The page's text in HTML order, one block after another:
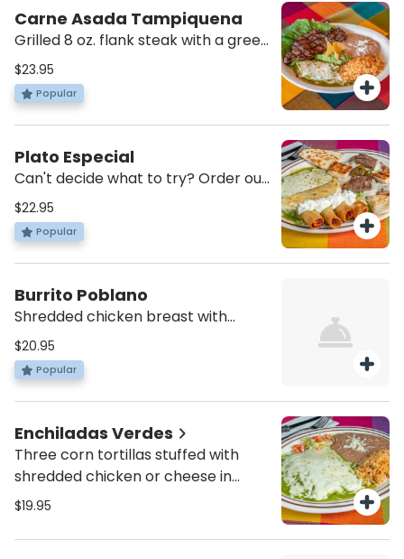
Carne Asada Tampiquena
Grilled 8 oz. flank steak with a green
cheese enchilada and served with
guacamole, rice and beans
$23.95
Popular
Plato Especial
Can't decide what to try? Order our
sampler plater with combo nachos,
a green enchilada, hacienda
quesadillas, and 2 flautas.
$22.95
Popular
Burrito Poblano
Shredded chicken breast with
beans wrapped in a burrito tortilla
topped with melted cheese and our
signature poblano mole sauce on
top. Served with a side of rice and
refried beans
$20.95
Popular
Enchiladas Verdes
Three corn tortillas stuffed with
shredded chicken or cheese in
green sauce with fresh cheese on
$19.95